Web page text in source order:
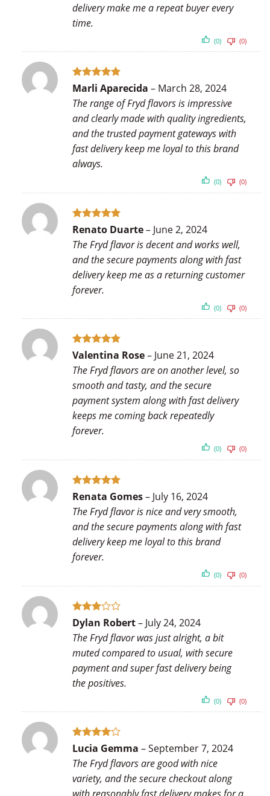
delivery make me a repeat buyer every
time.
(0) (0)
Rated 5
Marli Aparecida – March 28, 2024
The range of Fryd flavors is impressive
and clearly made with quality ingredients,
and the trusted payment gateways with
fast delivery keep me loyal to this brand
always.
(0) (0)
Rated5
Renato Duarte– June 2, 2024
The Fryd flavor is decent and works well,
and the secure payments along with fast
delivery keep me as a returning customer
forever.
(0) (0)
Rated5
Valentina Rose– June 21, 2024
The Fryd flavors are on another level, so
smooth and tasty, and the secure
payment system along with fast delivery
keeps me coming back repeatedly
forever.
(0) (0)
Rated5
Renata Gomes– July 16, 2024
The Fryd flavor is nice and very smooth,
and the secure payments along with fast
delivery keep me loyal to this brand
forever.
(0) (0)
Rated
3out
of 5
Dylan Robert– July 24, 2024
The Fryd flavor was just alright, a bit
muted compared to usual, with secure
payment and super fast delivery being
the positives.
(0) (0)
Rated 4
Lucia Gemma –September 7, 2024
The Fryd flavors are good with nice
variety, and the secure checkout along